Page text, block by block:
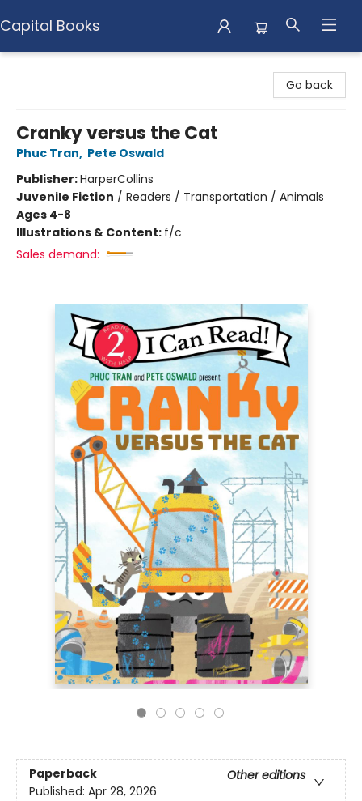
Capital Books
Go back
Cranky versus the Cat
Phuc Tran, Pete Oswald
Publisher:HarperCollins
Juvenile Fiction / Readers / Transportation / Animals
Ages 4-8
Illustrations & Content: f/c
Sales demand:
Paperback
Other editions
Published: Apr 28, 2026